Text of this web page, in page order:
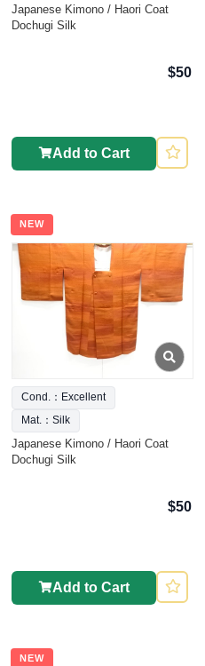
Japanese Kimono / Haori Coat
Dochugi Silk
$50
Add to Cart
NEW
Cond.：Excellent
Mat.：Silk
Japanese Kimono / Haori Coat
Dochugi Silk
$50
Add to Cart
NEW